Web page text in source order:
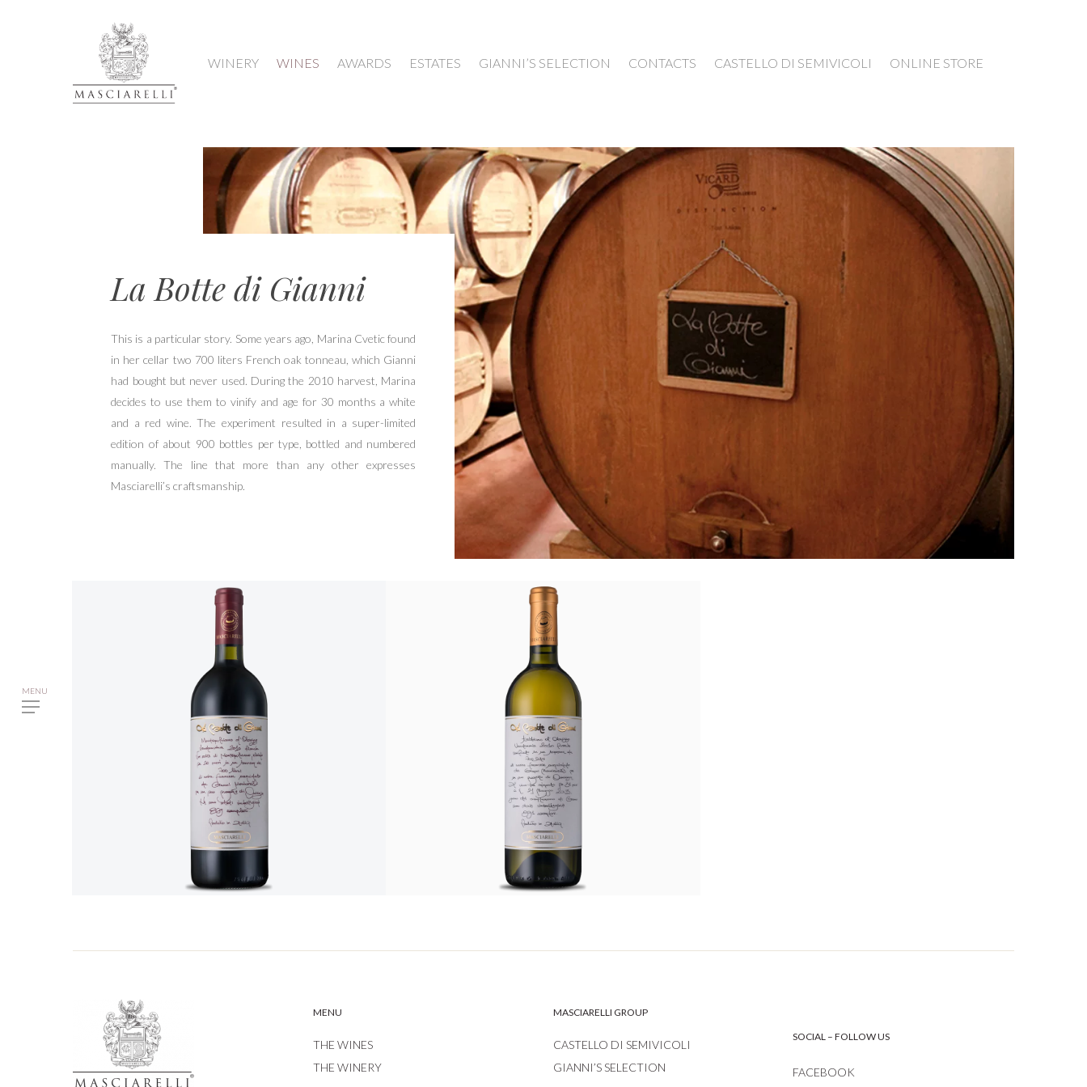
Hit enter to search or ESC to close
WINERY WINES AWARDS ESTATES GIANNI’S SELECTION CONTACTS CASTELLO DI SEMIVICOLI ONLINE STORE
La Botte di Gianni
This is a particular story. Some years ago, Marina Cvetic found
in her cellar two 700 liters French oak tonneau, which Gianni
had bought but never used. During the 2010 harvest, Marina
decides to use them to vinify and age for 30 months a white
and a red wine. The experiment resulted in a super-limited
edition of about 900 bottles per type, bottled and numbered
manually. The line that more than any other expresses
Masciarelli’s craftsmanship.
MENU
THE WINES
THE WINERY
MASCIARELLI GROUP
CASTELLO DI SEMIVICOLI
GIANNI’S SELECTION
SOCIAL – FOLLOW US
FACEBOOK